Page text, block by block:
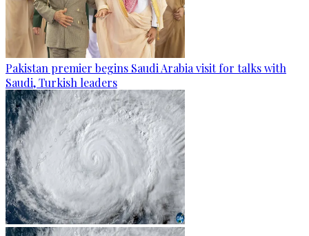
Pakistan premier begins Saudi Arabia visit for talks with
Saudi, Turkish leaders